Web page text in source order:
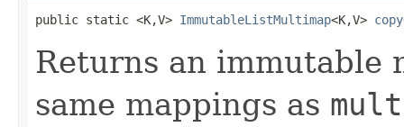
public static <K,V> ImmutableListMultimap<K,V>
Returns an immutable
same mappings as